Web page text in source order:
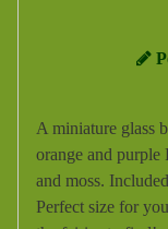
A miniature glass
orange and
and moss.
Perfect size for